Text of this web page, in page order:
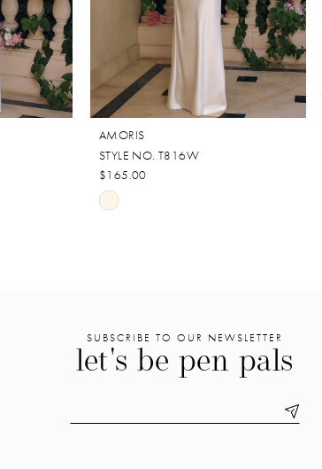
AMORIS
STYLE NO. T816W
$165.00
Skip
SUBSCRIBE TO OUR NEWSLETTER
let's be pen pals